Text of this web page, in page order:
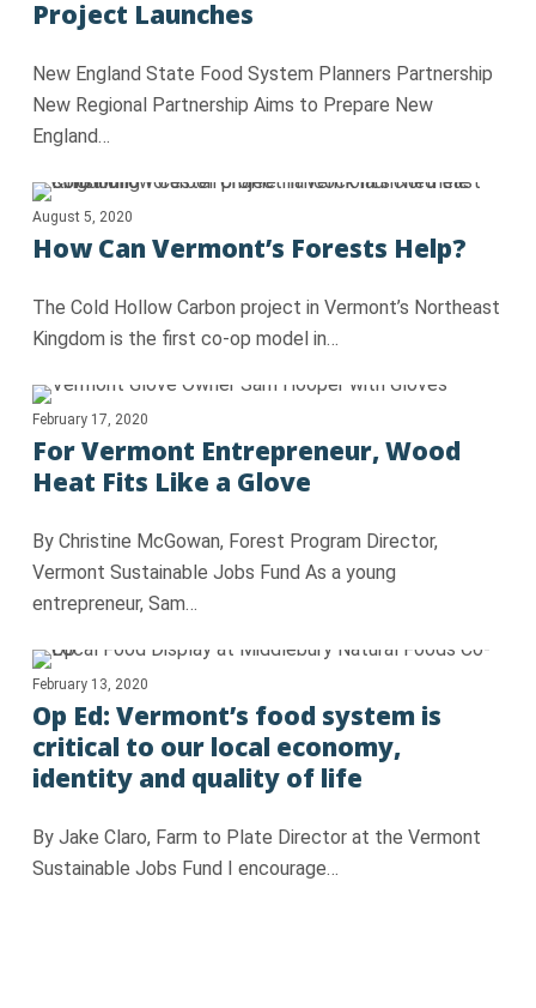
Project Launches
New England State Food System Planners Partnership
New Regional Partnership Aims to Prepare New
England…
August 5, 2020
How Can Vermont’s Forests Help?
The Cold Hollow Carbon project in Vermont’s Northeast
Kingdom is the first co-op model in…
February 17, 2020
For Vermont Entrepreneur, Wood
Heat Fits Like a Glove
By Christine McGowan, Forest Program Director,
Vermont Sustainable Jobs Fund As a young
entrepreneur, Sam…
February 13, 2020
Op Ed: Vermont’s food system is
critical to our local economy,
identity and quality of life
By Jake Claro, Farm to Plate Director at the Vermont
Sustainable Jobs Fund I encourage…